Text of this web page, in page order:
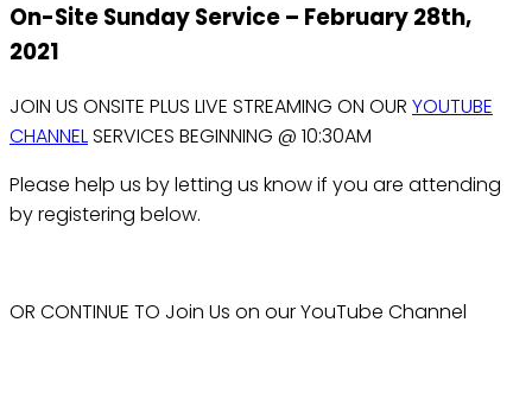
On-Site Sunday Service – February 28th,
2021
JOIN US ONSITE PLUS LIVE STREAMING ON OUR YOUTUBE
CHANNELSERVICES BEGINNING @ 10:30AM
Please help us by letting us know if you are attending
by registering below.
OR CONTINUE TO Join Us on our YouTube Channel